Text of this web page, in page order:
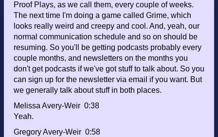
Proof Plays, as we call them, every couple of weeks.
The next time I'm doing a game called Grime, which
looks really weird and creepy and cool. And, yeah, our
normal communication schedule and so on should be
resuming. So you'll be getting podcasts probably every
couple months, and newsletters on the months you
don't get podcasts if we've got stuff to talk about. So you
can sign up for the newsletter via email if you want. But
we generally talk about stuff in both places.
Melissa Avery-Weir 0:38
Yeah.
Gregory Avery-Weir 0:58